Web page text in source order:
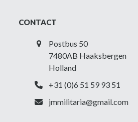
CONTACT
Postbus 50
7480AB Haaksbergen
Holland
+31 (0)6 51 59 93 51
jmmilitaria@gmail.com